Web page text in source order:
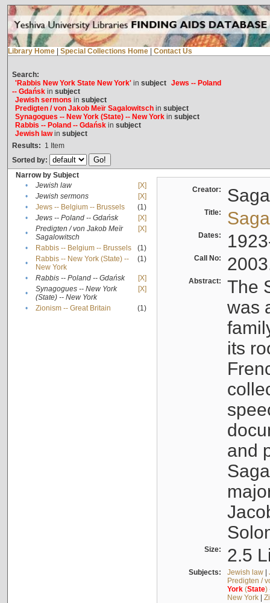
Library Home Special Collections Home Contact Us
Search:
'Rabbis New York State New York'in subject Jews -- Poland
-- Gdańskin subject
Jewish sermons in subject
Predigten / von Jakob Meïr Sagalowitschin subject
Synagogues -- New York (State) -- New Yorkin subject
Rabbis -- Poland -- Gdańskin subject
Jewish lawin subject
Results: 1 Item
Sorted by:
Narrow by Subject
•
Jewish law
[X]
•
Jewish sermons
[X]
•
Jews -- Belgium -- Brussels
(1)
•
Jews -- Poland -- Gdańsk
[X]
•
Predigten / von Jakob Meïr
Sagalowitsch
[X]
• Rabbis -- Belgium -- Brussels
(1)
•
Rabbis -- New York (State) --
New York
(1)
• Rabbis -- Poland -- Gdańsk
[X]
•
Synagogues -- New York
(State) -- New York
[X]
• Zionism -- Great Britain (1)
Creator:
Title:
Dates:
Call No:
Abstract:
The
was
its
and
Size: 2.5
Subjects: Jewish law|
Predigten /
York(State)
New York|